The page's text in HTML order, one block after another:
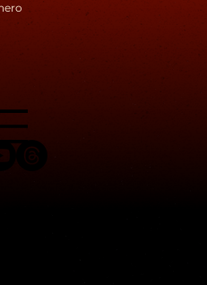
(Should) Know